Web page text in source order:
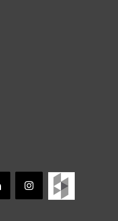
LinkedInInstagram
Houzz